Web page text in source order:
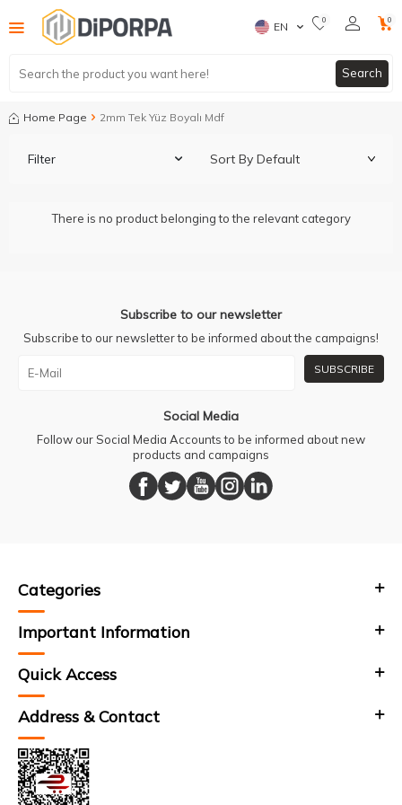
Search
EN 0 0
Home Page 2mm Tek Yüz Boyalı Mdf
Filter
There is no product belonging to the relevant category
Subscribe to our newsletter
Subscribe to our newsletter to be informed about the campaigns!
SUBSCRIBE
Social Media
Follow our Social Media Accounts to be informed about new
products and campaigns
Categories
Important Information
Quick Access
Address & Contact